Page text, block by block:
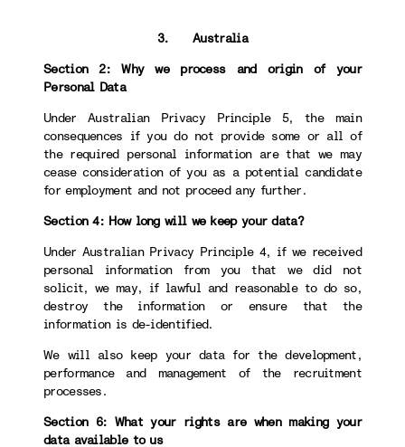
3. Australia
Section 2: Why we process and origin of your
Personal Data
Under Australian Privacy Principle 5, the main
consequences if you do not provide some or all of
the required personal information are that we may
cease consideration of you as a potential candidate
for employment and not proceed any further.
Section 4: How long will we keep your data?
Under Australian Privacy Principle 4, if we received
personal information from you that we did not
solicit, we may, if lawful and reasonable to do so,
destroy the information or ensure that the
information is de-identified.
We will also keep your data for the development,
performance and management of the recruitment
processes.
Section 6: What your rights are when making your
data available to us